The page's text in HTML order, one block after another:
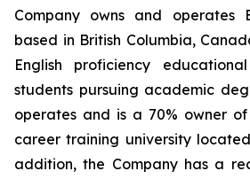
Company owns and operates
based in British Columbia,
English proficiency
students pursuing academic
operates and is a 70% owner
career training university
addition, the Company has a